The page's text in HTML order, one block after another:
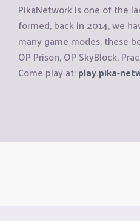
PikaNetwork is one of the
formed, back in 2014, we
many game modes, these
OP Prison, OP SkyBlock,
Come play at:play.pika-
Copyright ©
We are not affiliated